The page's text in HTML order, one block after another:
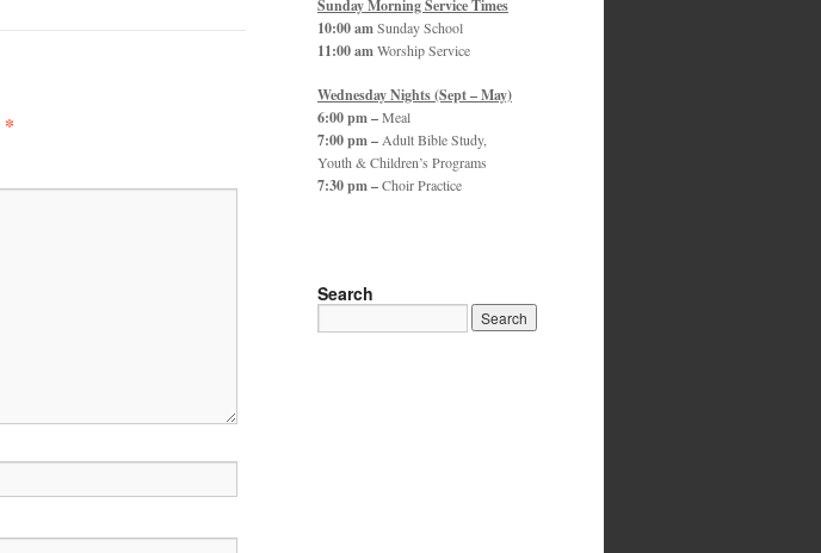
*
Sunday Morning Service Times
10:00 amSunday School
11:00 amWorship Service
Wednesday Nights (Sept – May)
6:00 pm –Meal
7:00 pm – Adult Bible Study,
Youth & Children’s Programs
7:30 pm –Choir Practice
Search